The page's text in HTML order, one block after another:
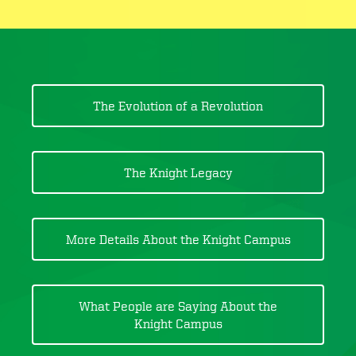
The Evolution of a Revolution
The Knight Legacy
More Details About the Knight Campus
What People are Saying About the
Knight Campus